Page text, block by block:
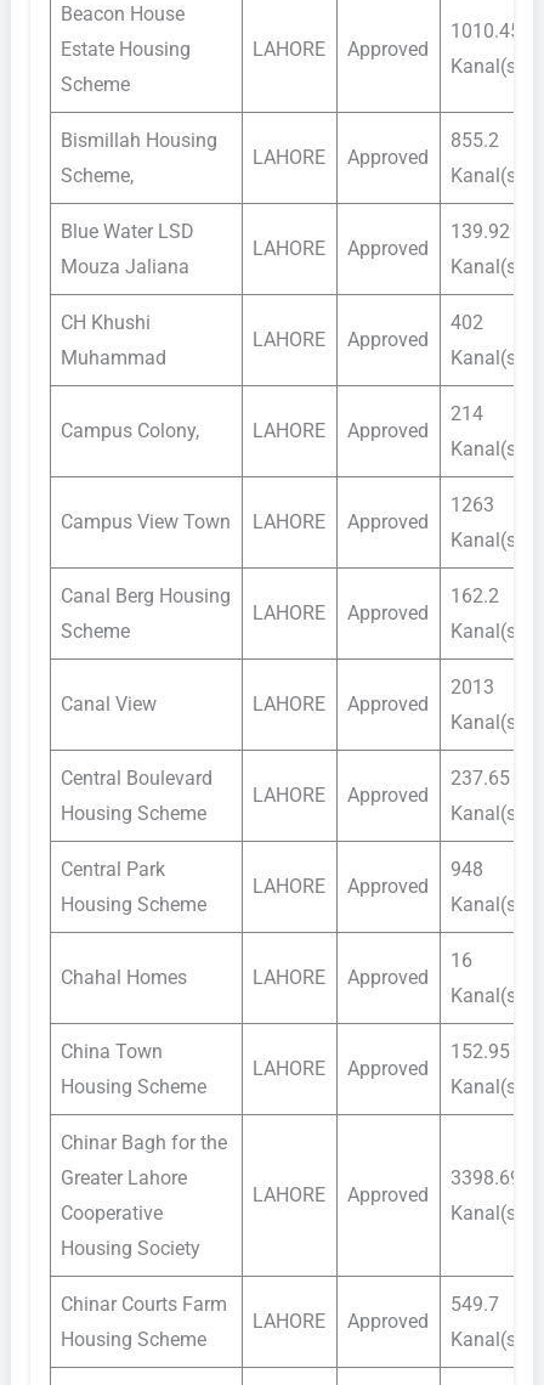
Beacon House
Estate Housing
Scheme
LAHORE Approved
1010.45
Kanal(s)
Bismillah Housing
Scheme,
LAHORE Approved
855.2
Kanal(s)
Blue Water LSD
Mouza Jaliana
LAHORE Approved
139.92
Kanal(s)
CH Khushi
Muhammad
LAHORE Approved
402
Kanal(s)
Campus Colony, LAHORE Approved
214
Kanal(s)
Campus View Town LAHORE Approved
1263
Kanal(s)
Canal Berg Housing
Scheme
LAHORE Approved
162.2
Kanal(s)
Canal View LAHORE Approved
2013
Kanal(s)
Central Boulevard
Housing Scheme
LAHORE Approved
237.65
Kanal(s)
Central Park
Housing Scheme
LAHORE Approved
948
Kanal(s)
Chahal Homes LAHORE Approved
16
Kanal(s)
China Town
Housing Scheme
LAHORE Approved
152.95
Kanal(s)
Chinar Bagh for the
Greater Lahore
Cooperative
Housing Society
LAHORE Approved
3398.69
Kanal(s)
Chinar Courts Farm
Housing Scheme
LAHORE Approved
549.7
Kanal(s)